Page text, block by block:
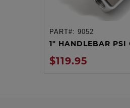
ADD TO
PART#: 9052
1" HANDLEBAR PSI
$119.95